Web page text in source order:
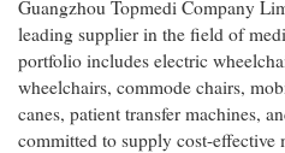
Guangzhou Topmedi Company
leading supplier in the field of
portfolio includes electric
wheelchairs, commode chairs,
canes, patient transfer machines,
committed to supply cost-effective